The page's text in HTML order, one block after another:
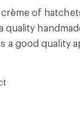
of
quality
a good quality
have slight
known it was
the